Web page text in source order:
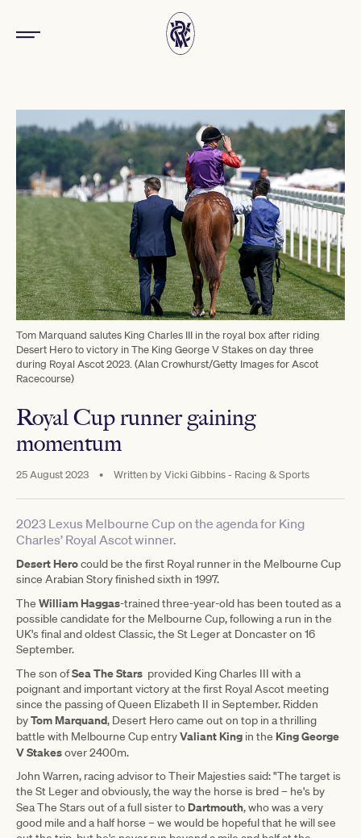
Tom Marquand salutes King Charles III in the royal box after riding
Desert Hero to victory in The King George V Stakes on day three
during Royal Ascot 2023. (Alan Crowhurst/Getty Images for Ascot
Racecourse)
Royal Cup runner gaining
momentum
25 August 2023 • Written byVicki Gibbins - Racing & Sports
2023 Lexus Melbourne Cup on the agenda for King
Charles’ Royal Ascot winner.
Desert Herocould be the first Royal runner in the Melbourne Cup
since Arabian Story finished sixth in 1997.
The William Haggas-trained three-year-old has been touted as a
possible candidate for the Melbourne Cup, following a run in the
UK's final and oldest Classic, the St Leger at Doncaster on 16
September.
The son ofSea The Stars provided King Charles III with a
poignant and important victory at the first Royal Ascot meeting
since the passing of Queen Elizabeth II in September. Ridden
byTom Marquand, Desert Hero came out on top in a thrilling
battle with Melbourne Cup entryValiant King in the King George
V Stakesover 2400m.
John Warren, racing advisor to Their Majesties said: "The target is
the St Leger and obviously, the way the horse is bred – he's by
Sea The Stars out of a full sister to Dartmouth, who was a very
good mile and a half horse – we would be hopeful that he will see